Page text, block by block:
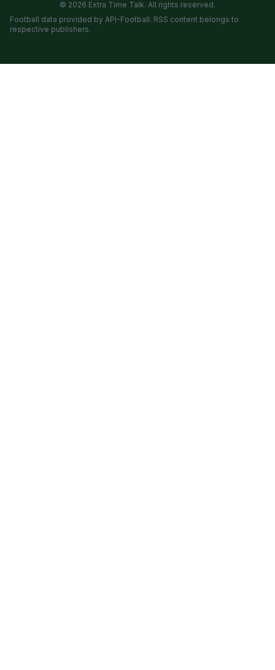
© 2026 Extra Time Talk. All rights reserved.
Football data provided by API-Football. RSS content belongs to
respective publishers.